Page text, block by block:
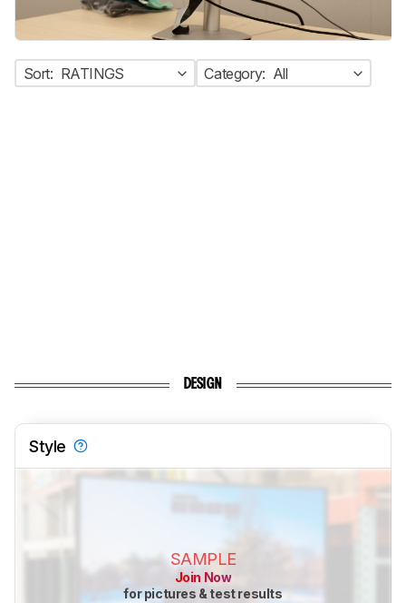
Sort: RATINGS Category: All
DESIGN
Style
SAMPLE
Join Now
for pictures & test results